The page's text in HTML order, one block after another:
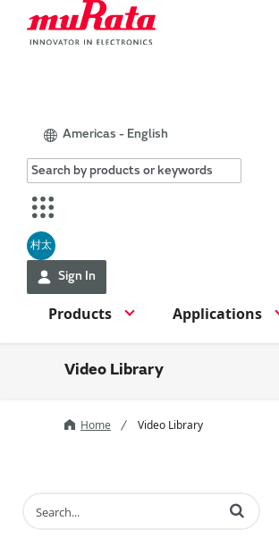
Americas - English
村太
Sign In
Products Applications
Video Library
Home Video Library
Enter terms to search videos